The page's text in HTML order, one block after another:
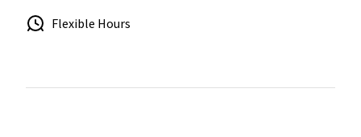
Flexible Hours